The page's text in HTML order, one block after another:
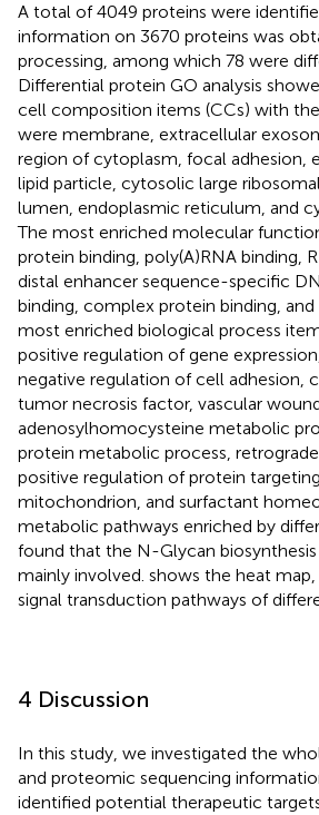
A total of 4049 proteins were
information on 3670 proteins was
processing, among which 78 were
Differential protein GO analysis
cell composition items (CCs) with
were membrane, extracellular
region of cytoplasm, focal adhesion,
lipid particle, cytosolic large
lumen, endoplasmic reticulum, and
The most enriched molecular
protein binding, poly(A)RNA binding,
distal enhancer sequence-specific
binding, complex protein binding, and
most enriched biological process
positive regulation of gene
negative regulation of cell adhesion,
tumor necrosis factor, vascular
adenosylhomocysteine metabolic
protein metabolic process,
positive regulation of protein
mitochondrion, and surfactant
metabolic pathways enriched by
found that the N-Glycan
mainly involved. shows the heat
signal transduction pathways of
4 Discussion
In this study, we investigated the
and proteomic sequencing
identified potential therapeutic